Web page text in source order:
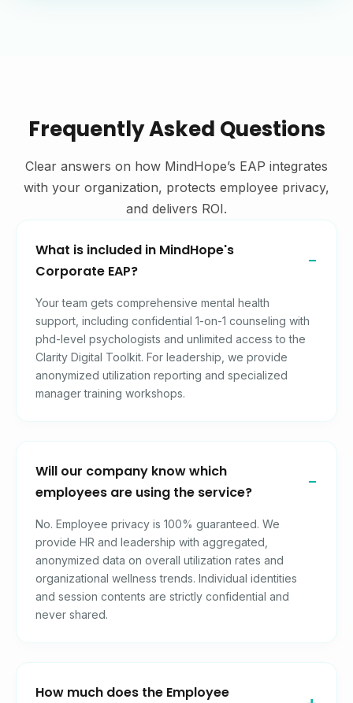
Frequently Asked Questions
Clear answers on how MindHope’s EAP integrates
with your organization, protects employee privacy,
and delivers ROI.
What is included in MindHope's
Corporate EAP?
Your team gets comprehensive mental health
support, including confidential 1-on-1 counseling with
phd-level psychologists and unlimited access to the
Clarity Digital Toolkit. For leadership, we provide
anonymized utilization reporting and specialized
manager training workshops.
Will our company know which
employees are using the service?
No. Employee privacy is 100% guaranteed. We
provide HR and leadership with aggregated,
anonymized data on overall utilization rates and
organizational wellness trends. Individual identities
and session contents are strictly confidential and
never shared.
How much does the Employee